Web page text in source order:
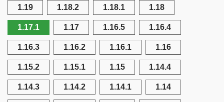
1.19 1.18.2 1.18.1 1.18
1.17.1 1.17 1.16.5 1.16.4
1.16.3 1.16.2 1.16.1 1.16
1.15.2 1.15.1 1.15 1.14.4
1.14.3 1.14.2 1.14.1 1.14